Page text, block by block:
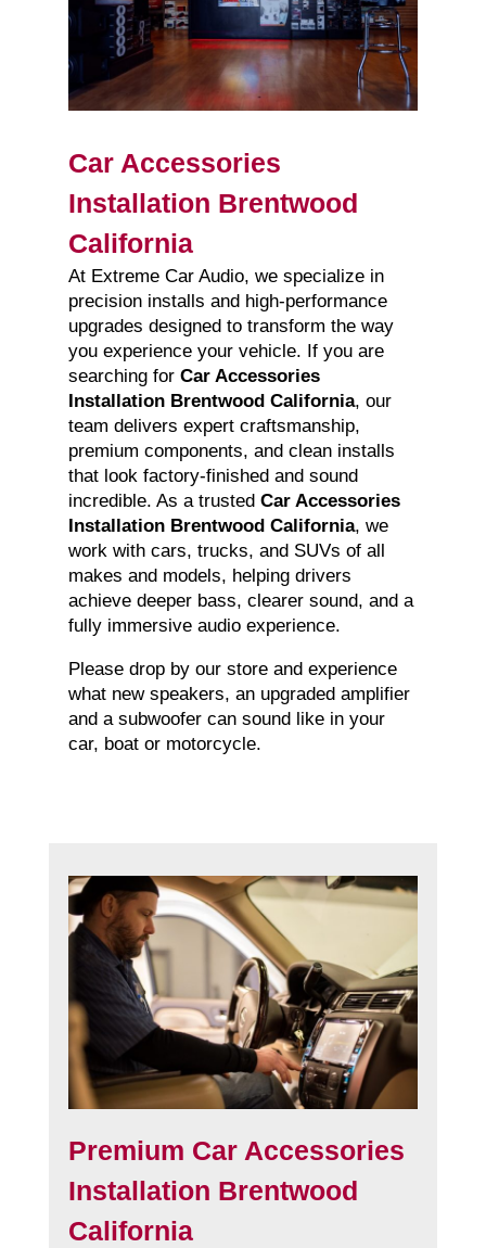
Car Accessories
Installation Brentwood
California
At Extreme Car Audio, we specialize in
precision installs and high-performance
upgrades designed to transform the way
you experience your vehicle. If you are
searching for Car Accessories
Installation Brentwood California, our
team delivers expert craftsmanship,
premium components, and clean installs
that look factory-finished and sound
incredible. As a trusted Car Accessories
Installation Brentwood California, we
work with cars, trucks, and SUVs of all
makes and models, helping drivers
achieve deeper bass, clearer sound, and a
fully immersive audio experience.
Please drop by our store and experience
what new speakers, an upgraded amplifier
and a subwoofer can sound like in your
car, boat or motorcycle.
Premium Car Accessories
Installation Brentwood
California